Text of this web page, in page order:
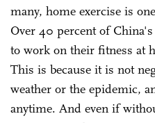
many, home exercise is
Over 40 percent of
to work on their fitness at
This is because it is not
weather or the epidemic,
anytime. And even if